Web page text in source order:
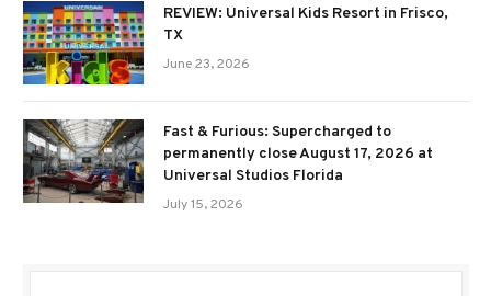
REVIEW: Universal Kids Resort in Frisco,
TX
June 23, 2026
Fast & Furious: Supercharged to
permanently close August 17, 2026 at
Universal Studios Florida
July 15, 2026